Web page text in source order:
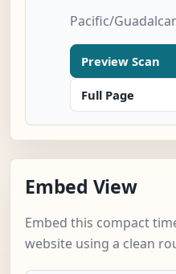
Pacific/
Preview Scan
Full Page
Embed View
Embed this compact
website using a clean